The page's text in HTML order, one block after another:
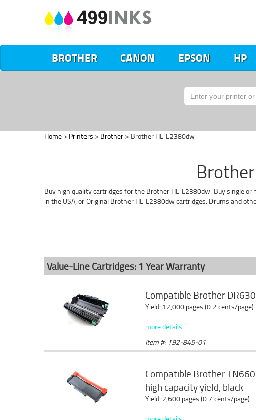
BROTHER CANON EPSON HP
Home > Printers > Brother > Brother HL-L2380dw
Buy high quality cartridges for the Brother HL-L2380dw. Buy single
in the USA, or Original Brother HL-L2380dw cartridges. Drums and
Value-Line Cartridges: 1 Year Warranty
Compatible Brother
Yield: 12,000 pages (0.2 cents/page)
more details
Item #: 192-845-01
Compatible Brother
high capacity yield, black
Yield: 2,600 pages (0.7 cents/page)